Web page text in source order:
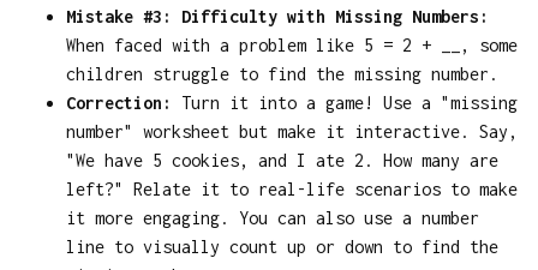
Mistake #3: Difficulty with Missing Numbers:
When faced with a problem like 5 = 2 + __, some
children struggle to find the missing number.
Correction:
Turn it into a game! Use a "missing
number" worksheet but make it interactive. Say,
"We have 5 cookies, and I ate 2. How many are
left?" Relate it to real-life scenarios to make
it more engaging. You can also use a number
line to visually count up or down to find the